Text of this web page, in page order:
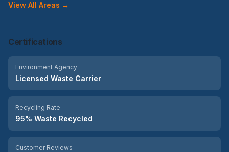
View All Areas →
Certifications
Environment Agency
Licensed Waste Carrier
Recycling Rate
95% Waste Recycled
Customer Reviews